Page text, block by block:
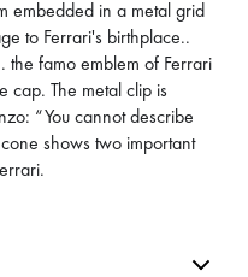
embedded in a metal grid
to Ferrari's birthplace..
the famo emblem of Ferrari
cap. The metal clip is
“You cannot describe
shows two important